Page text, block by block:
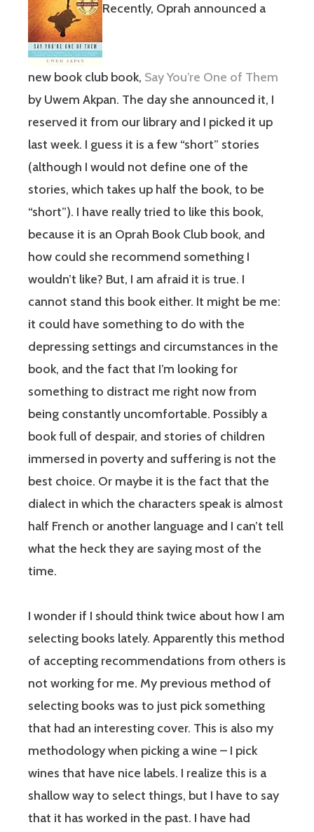
Recently, Oprah announced a
new book club book, Say You’re One of Them
by Uwem Akpan. The day she announced it, I
reserved it from our library and I picked it up
last week. I guess it is a few “short” stories
(although I would not define one of the
stories, which takes up half the book, to be
“short”). I have really tried to like this book,
because it is an Oprah Book Club book, and
how could she recommend something I
wouldn’t like? But, I am afraid it is true. I
cannot stand this book either. It might be me:
it could have something to do with the
depressing settings and circumstances in the
book, and the fact that I’m looking for
something to distract me right now from
being constantly uncomfortable. Possibly a
book full of despair, and stories of children
immersed in poverty and suffering is not the
best choice. Or maybe it is the fact that the
dialect in which the characters speak is almost
half French or another language and I can’t tell
what the heck they are saying most of the
time.
I wonder if I should think twice about how I am
selecting books lately. Apparently this method
of accepting recommendations from others is
not working for me. My previous method of
selecting books was to just pick something
that had an interesting cover. This is also my
methodology when picking a wine – I pick
wines that have nice labels. I realize this is a
shallow way to select things, but I have to say
that it has worked in the past. I have had